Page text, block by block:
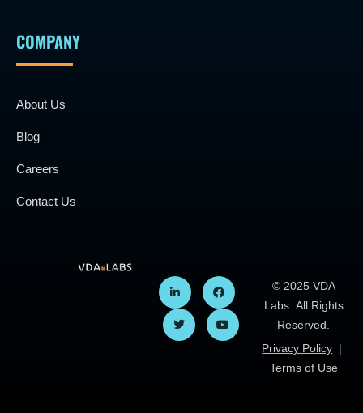
COMPANY
About Us
Blog
Careers
Contact Us
© 2025 VDA
Labs. All Rights
Reserved.
Privacy Policy |
Terms of Use